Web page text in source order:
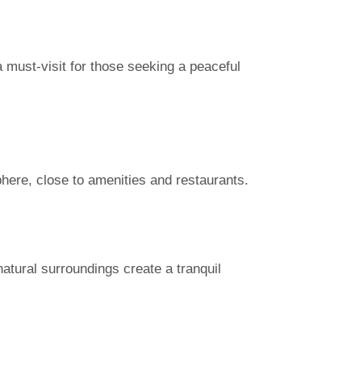
must-visit for those seeking a peaceful
close to amenities and restaurants.
surroundings create a tranquil